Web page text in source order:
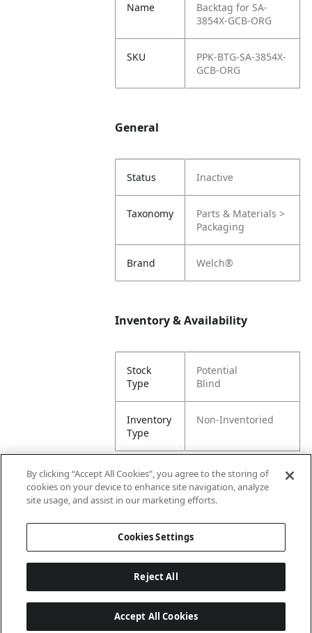
Name
Backtag for SA-
3854X-GCB-ORG
SKU
PPK-BTG-SA-3854X-
GCB-ORG
General
Status Inactive
Taxonomy
Parts & Materials >
Packaging
Brand Welch®
Inventory & Availability
Stock
Type
Potential
Blind
Inventory
Type
Non-Inventoried
Attributes
Lining
By clicking “Accept All Cookies”, you agree to the storing of
cookies on your device to enhance site navigation, analyze
site usage, and assist in our marketing efforts.
Cookies Settings
Reject All
Accept All Cookies